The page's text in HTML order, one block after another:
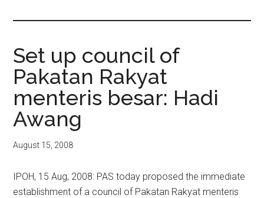
The
Nut
Graph
Sense
Politics
&
Pop
Culture
Set up council of
Pakatan Rakyat
menteris besar: Hadi
Awang
August 15, 2008
IPOH, 15 Aug, 2008: PAS today proposed the immediate
establishment of a council of Pakatan Rakyat menteris